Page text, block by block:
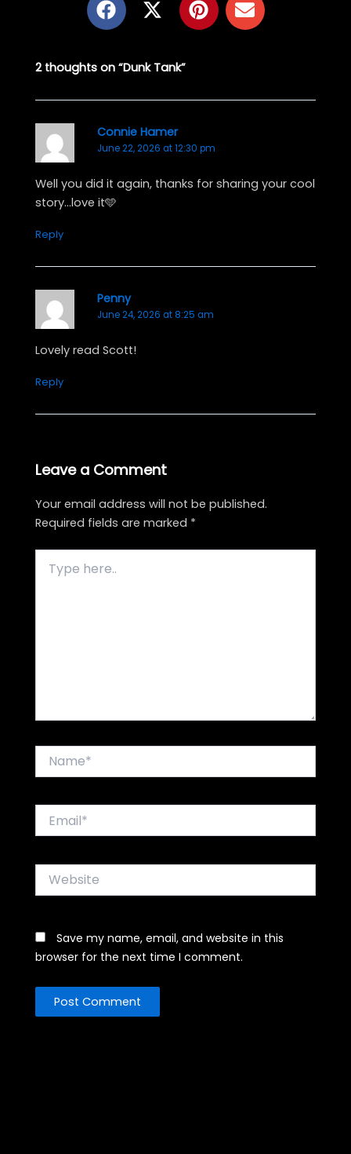
a
c
e
b
o
k
-
w
i
t
e
r
i
n
r
t
n
v
o
2 thoughts on “Dunk Tank”
Connie Hamer
June 22, 2026 at 12:30 pm
Well you did it again, thanks for sharing your cool
story…love it🩵
Reply
Penny
June 24, 2026 at 8:25 am
Lovely read Scott!
Reply
Leave a Comment
Your email address will not be published.
Required fields are marked *
here..
Website
Save my name, email, and website in this
browser for the next time I comment.